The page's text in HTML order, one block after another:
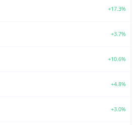
+17.3%
+3.7%
+10.6%
+4.8%
+3.0%